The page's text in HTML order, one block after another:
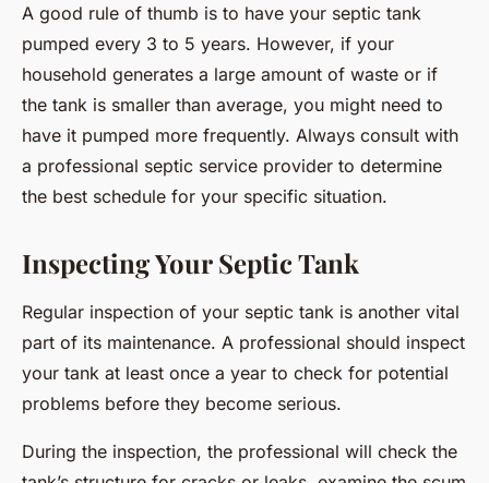
A good rule of thumb is to have your septic tank
pumped every 3 to 5 years. However, if your
household generates a large amount of waste or if
the tank is smaller than average, you might need to
have it pumped more frequently. Always consult with
a professional septic service provider to determine
the best schedule for your specific situation.
Inspecting Your Septic Tank
Regular inspection of your septic tank is another vital
part of its maintenance. A professional should inspect
your tank at least once a year to check for potential
problems before they become serious.
During the inspection, the professional will check the